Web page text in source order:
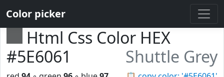
Color picker
Html Css Color HEX
#5E6061
Shuttle Grey